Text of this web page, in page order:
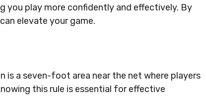
you play more confidently and effectively. By
elevate your game.
is a seven-foot area near the net where players
this rule is essential for effective